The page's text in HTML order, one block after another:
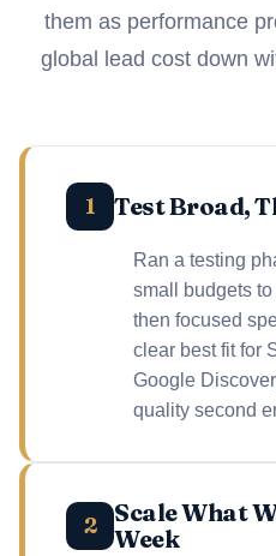
them as performance
global lead cost down
1 Test Broad,
Ran a testing
small budgets
then focused
clear best fit for
Google
quality second
2
Scale What
Week